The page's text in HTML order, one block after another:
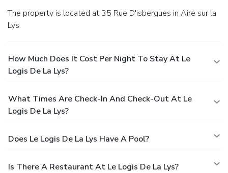
The property is located at 35 Rue D'isbergues in Aire sur la
Lys.
How Much Does It Cost Per Night To Stay At Le
Logis De La Lys?
What Times Are Check-In And Check-Out At Le
Logis De La Lys?
Does Le Logis De La Lys Have A Pool?
Is There A Restaurant At Le Logis De La Lys?